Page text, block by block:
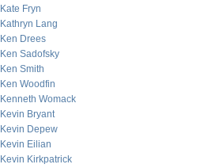
Kate Fryn
Kathryn Lang
Ken Drees
Ken Sadofsky
Ken Smith
Ken Woodfin
Kenneth Womack
Kevin Bryant
Kevin Depew
Kevin Eilian
Kevin Kirkpatrick